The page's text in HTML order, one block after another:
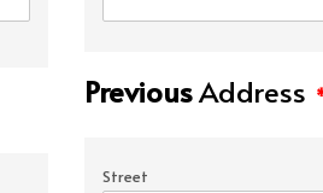
PreviousAddress
Street